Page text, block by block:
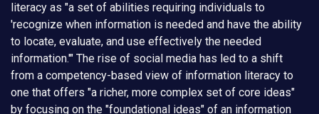
literacy as "a set of abilities requiring individuals to
'recognize when information is needed and have the ability
to locate, evaluate, and use effectively the needed
information.'" The rise of social media has led to a shift
from a competency-based view of information literacy to
one that offers "a richer, more complex set of core ideas"
by focusing on the "foundational ideas" of an information